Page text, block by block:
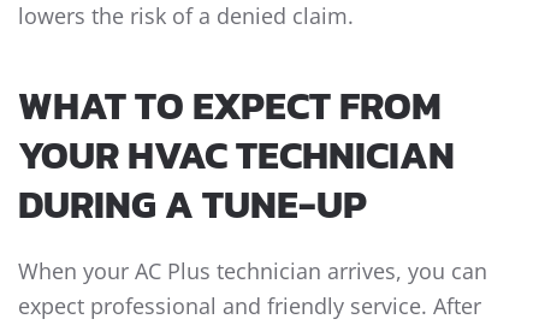
lowers the risk of a denied claim.
WHAT TO EXPECT FROM
YOUR HVAC TECHNICIAN
DURING A TUNE-UP
When your AC Plus technician arrives, you can
expect professional and friendly service. After